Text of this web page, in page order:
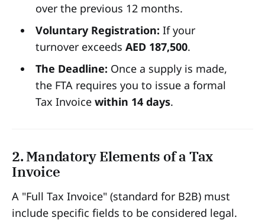
over the previous 12 months.
Voluntary Registration: If your
turnover exceeds AED 187,500.
The Deadline: Once a supply is made,
the FTA requires you to issue a formal
Tax Invoice within 14 days.
2. Mandatory Elements of a Tax
Invoice
A "Full Tax Invoice" (standard for B2B) must
include specific fields to be considered legal.